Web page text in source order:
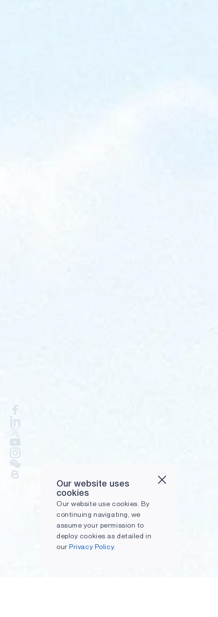
Our website uses
cookies
Our website use cookies. By
continuing navigating, we
assume your permission to
deploy cookies as detailed in
ourPrivacy Policy.